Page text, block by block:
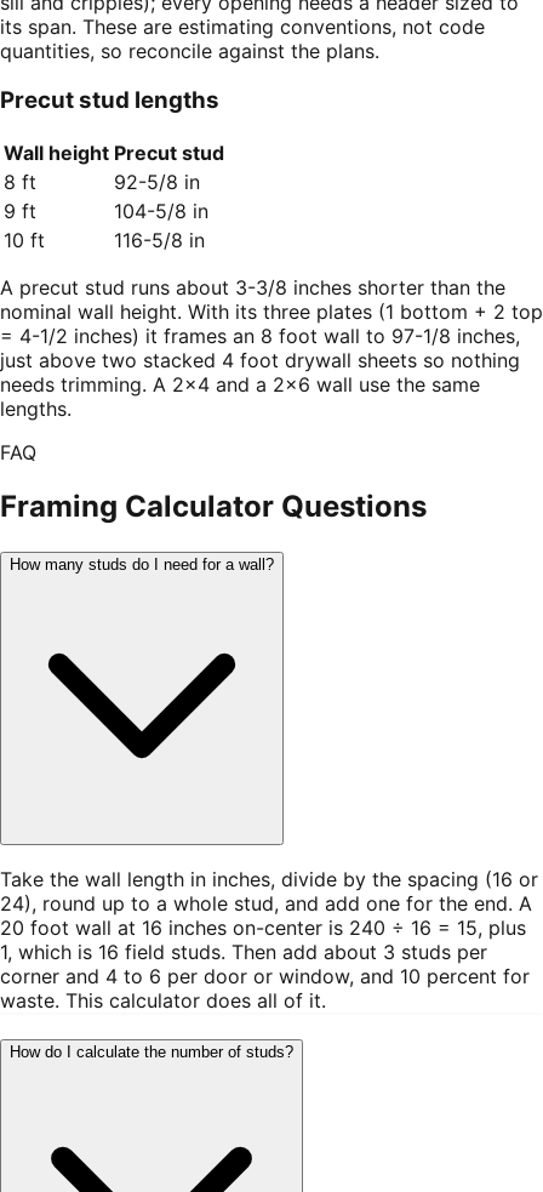
its span. These are estimating conventions, not code
quantities, so reconcile against the plans.
Precut stud lengths
Wall height Precut stud
8 ft
92-5/8 in
9 ft
104-5/8 in
10 ft
116-5/8 in
A precut stud runs about 3-3/8 inches shorter than the
nominal wall height. With its three plates (1 bottom + 2 top
= 4-1/2 inches) it frames an 8 foot wall to 97-1/8 inches,
just above two stacked 4 foot drywall sheets so nothing
needs trimming. A 2×4 and a 2×6 wall use the same
lengths.
FAQ
Framing Calculator Questions
How many studs do I need for a wall?
Take the wall length in inches, divide by the spacing (16 or
24), round up to a whole stud, and add one for the end. A
20 foot wall at 16 inches on-center is 240 ÷ 16 = 15, plus
1, which is 16 field studs. Then add about 3 studs per
corner and 4 to 6 per door or window, and 10 percent for
waste. This calculator does all of it.
How do I calculate the number of studs?